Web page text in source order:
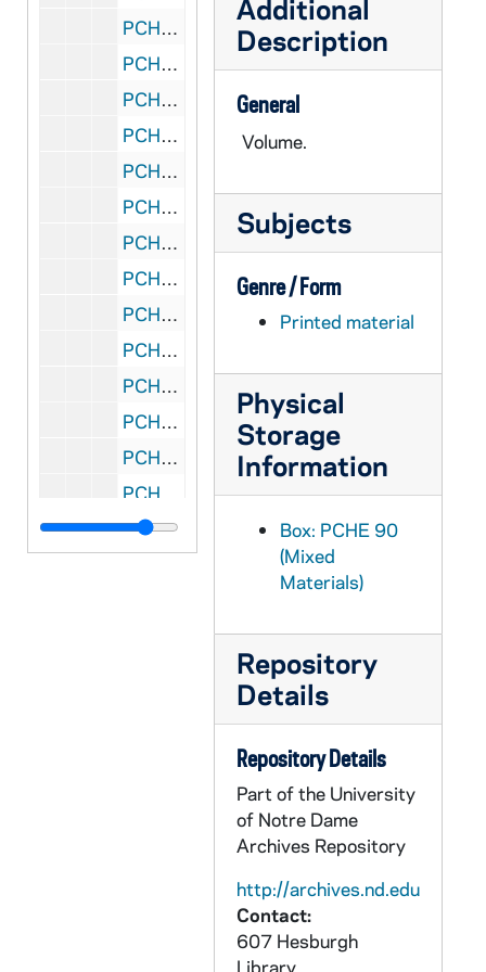
PCHE 59/: CT Black Rock - St. Ann - 25th Anniversary of Dedication, 1977
PCHE A65: CT Bridgeport - Cathedral Church of St. Augustine, 1961
PCHE 59/: CT Bridgeport - Holy Rosary Church, 1990
PCHE A64: CT Bridgeport - Holy Rosary Church, 1903-1998
PCHE E05: CT Bridgeport - Holy Rosary Church, 1978 November 19
PCHE 59/: CT Bridgeport - Our Lady of The Most Holy Rosary Church
PCHE A62: CT Bridgeport - St. Ambrose Church, 2004 January 18
PCHE A63: CT Bridgeport - St. Ambrose Church, 1928-1978
PCHE A61: CT Bridgeport - St. Charles Borromeo, 1977 November 6
PCHE E06: CT Bridgeport - St. Mary's Church
PCHE 151/08: CT Bridgeport - St. Michael The Archangel Church, 1974
PCHE 151/09: CT Bridgeport - St. Michael the Archangel Church - Golden Jubilee 1899-1949
PCHE 151/12: CT Danbury - St. Gregory The Great Church - 1960-2010
PCHE E07: CT Danbury - St. Joseph Church, 2005 May 29
PCHE G01: CT Danbury - St. Joseph Church - 100th Anniversary, 2005
Additional
Description
General
Volume.
Subjects
Genre / Form
Printed material
Physical
Storage
Information
Box: PCHE 90
(Mixed
Materials)
Repository
Details
Repository Details
Part of the University
of Notre Dame
Archives Repository
http://archives.nd.edu
Contact:
607 Hesburgh
Library